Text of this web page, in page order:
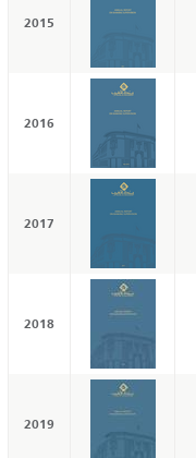
2015
2016
2017
2018
2019